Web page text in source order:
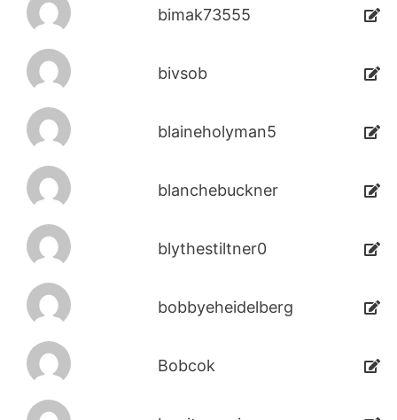
bimak73555
bivsob
blaineholyman5
blanchebuckner
blythestiltner0
bobbyeheidelberg
Bobcok